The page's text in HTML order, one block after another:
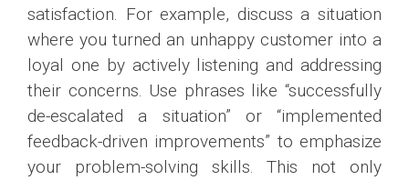
satisfaction. For example, discuss a situation
where you turned an unhappy customer into a
loyal one by actively listening and addressing
their concerns. Use phrases like “successfully
de-escalated a situation” or “implemented
feedback-driven improvements” to emphasize
your problem-solving skills. This not only